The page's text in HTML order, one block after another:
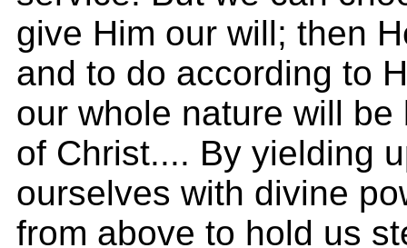
give Him our will; then
and to do according to
our whole nature will
of Christ.... By yielding
ourselves with divine
from above to hold us